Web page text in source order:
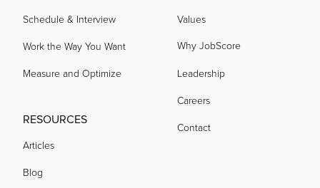
Schedule & Interview
Work the Way You Want
Measure and Optimize
RESOURCES
Articles
Blog
Values
Why JobScore
Leadership
Careers
Contact